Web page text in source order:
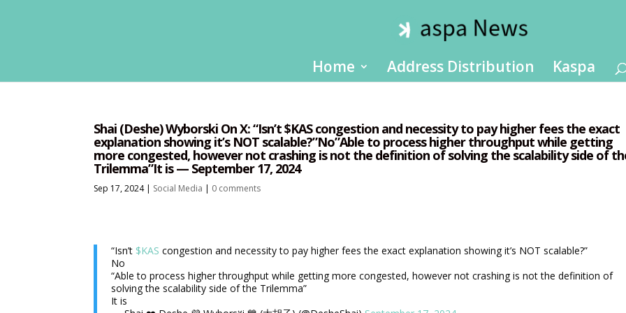
Home Address Distribution Kaspa
Shai (Deshe) Wyborski On X: “Isn’t $KAS congestion and necessity to pay higher fees the exact
explanation showing it’s NOT scalable?”No”Able to process higher throughput while getting
more congested, however not crashing is not the definition of solving the scalability side of
Trilemma”It is — September 17, 2024
Sep 17, 2024| Social Media | 0 comments
“Isn’t $KAS congestion and necessity to pay higher fees the exact explanation showing it’s NOT scalable?”
No
“Able to process higher throughput while getting more congested, however not crashing is not the definition of
solving the scalability side of the Trilemma”
It is